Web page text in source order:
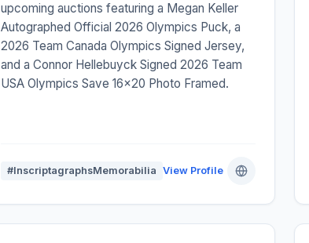
upcoming auctions featuring a Megan Keller
Autographed Official 2026 Olympics Puck, a
2026 Team Canada Olympics Signed Jersey,
and a Connor Hellebuyck Signed 2026 Team
USA Olympics Save 16x20 Photo Framed.
#InscriptagraphsMemorabilia View Profile